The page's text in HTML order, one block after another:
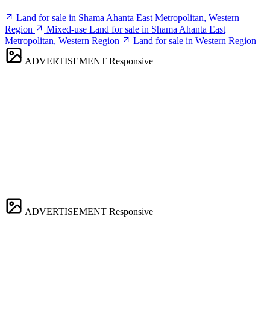
Land for sale in Shama Ahanta East Metropolitan, Western
Region
Mixed-use Land for sale in Shama Ahanta East
Metropolitan, Western Region
Land for sale in Western Region
ADVERTISEMENT Responsive
ADVERTISEMENT Responsive